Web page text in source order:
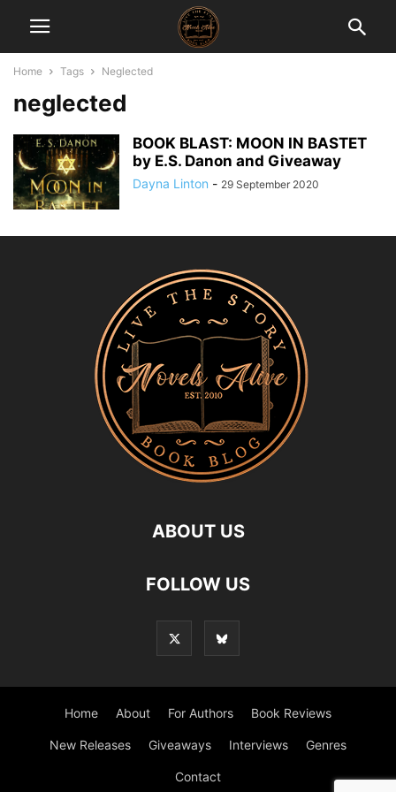
Home Tags Neglected
neglected
BOOK BLAST: MOON IN BASTET
by E.S. Danon and Giveaway
Dayna Linton - 29 September 2020
ABOUT US
FOLLOW US
Home About For Authors Book Reviews
New Releases Giveaways Interviews Genres
Contact